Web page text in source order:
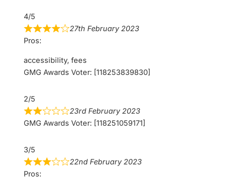
4/5
27th February 2023
Pros:
accessibility, fees
GMG Awards Voter: [118253839830]
2/5
23rd February 2023
GMG Awards Voter: [118251059171]
3/5
22nd February 2023
Pros: